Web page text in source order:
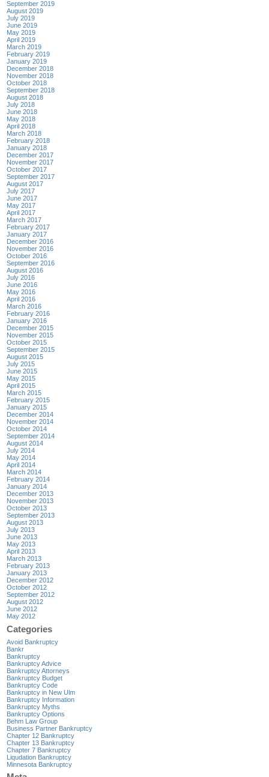
September 2019
August 2019
July 2019
June 2019
May 2019
April 2019
March 2019
February 2019
January 2019
December 2018
November 2018
October 2018
September 2018
August 2018
July 2018
June 2018
May 2018
April 2018
March 2018
February 2018
January 2018
December 2017
November 2017
October 2017
September 2017
August 2017
July 2017
June 2017
May 2017
April 2017
March 2017
February 2017
January 2017
December 2016
November 2016
October 2016
September 2016
August 2016
July 2016
June 2016
May 2016
April 2016
March 2016
February 2016
January 2016
December 2015
November 2015
October 2015
September 2015
August 2015
July 2015
June 2015
May 2015
April 2015
March 2015
February 2015
January 2015
December 2014
November 2014
October 2014
September 2014
August 2014
July 2014
May 2014
April 2014
March 2014
February 2014
January 2014
December 2013
November 2013
October 2013
September 2013
August 2013
July 2013
June 2013
May 2013
April 2013
March 2013
February 2013
January 2013
December 2012
October 2012
September 2012
August 2012
June 2012
May 2012
Categories
Avoid Bankruptcy
Bankr
Bankruptcy
Bankruptcy Advice
Bankruptcy Attorneys
Bankruptcy Budget
Bankruptcy Code
Bankruptcy in New Ulm
Bankruptcy Information
Bankruptcy Myths
Bankruptcy Options
Behm Law Group
Business Partner Bankruptcy
Chapter 12 Bankruptcy
Chapter 13 Bankruptcy
Chapter 7 Bankruptcy
Liqudation Bankruptcy
Minnesota Bankruptcy